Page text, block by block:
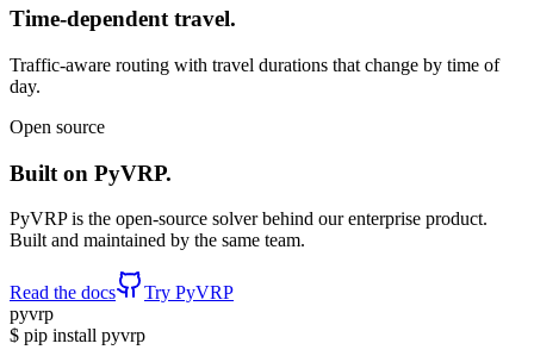
Time-dependent travel.
Traffic-aware routing with travel durations that change by time of
day.
Open source
Built on PyVRP.
PyVRP is the open-source solver behind our enterprise product.
Built and maintained by the same team.
Read the docs
Try PyVRP
pyvrp
$ pip install pyvrp